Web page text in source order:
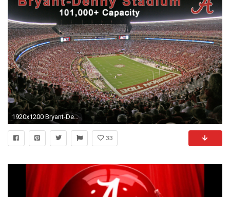
1920x1200 Bryant-Denny Stadium Background
33